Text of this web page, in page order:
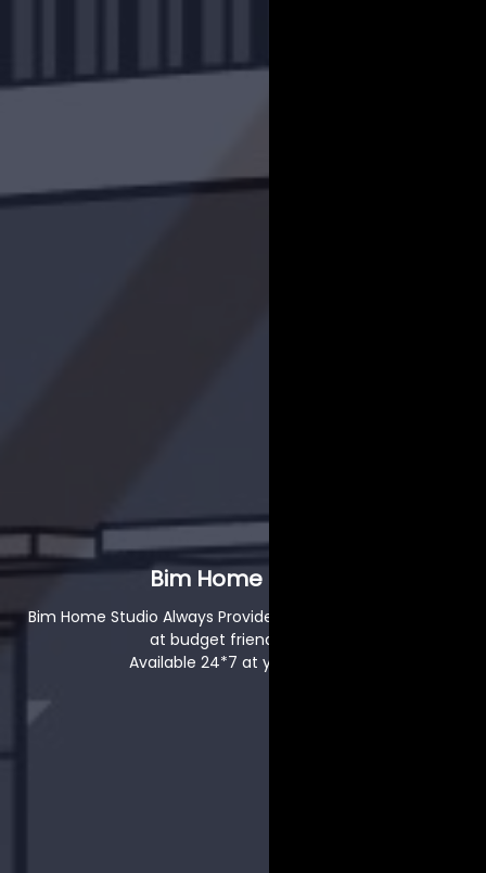
Bim Home Studio
Bim Home Studio Always Provide High Quality That is also
at budget friendly Rates.
Available 24*7 at your service.